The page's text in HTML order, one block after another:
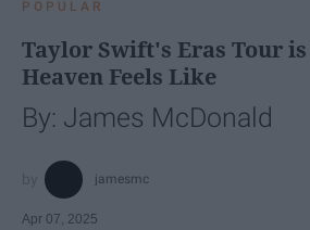
POPULAR
Taylor Swift's Eras Tour
Heaven Feels Like
By: James McDonald
jamesmc
Apr 07, 2025